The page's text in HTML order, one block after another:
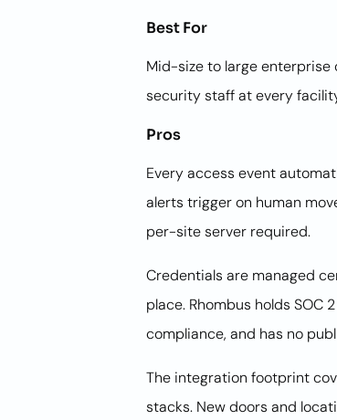
Best For
Mid-size to large
security staff at every
Pros
Every access event
alerts trigger on human
per-site server required.
Credentials are managed
place. Rhombus holds
compliance, and has no
The integration footprint
stacks. New doors and